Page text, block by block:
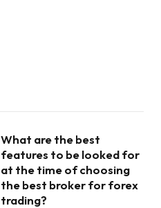
What are the best
features to be looked for
at the time of choosing
the best broker for forex
trading?